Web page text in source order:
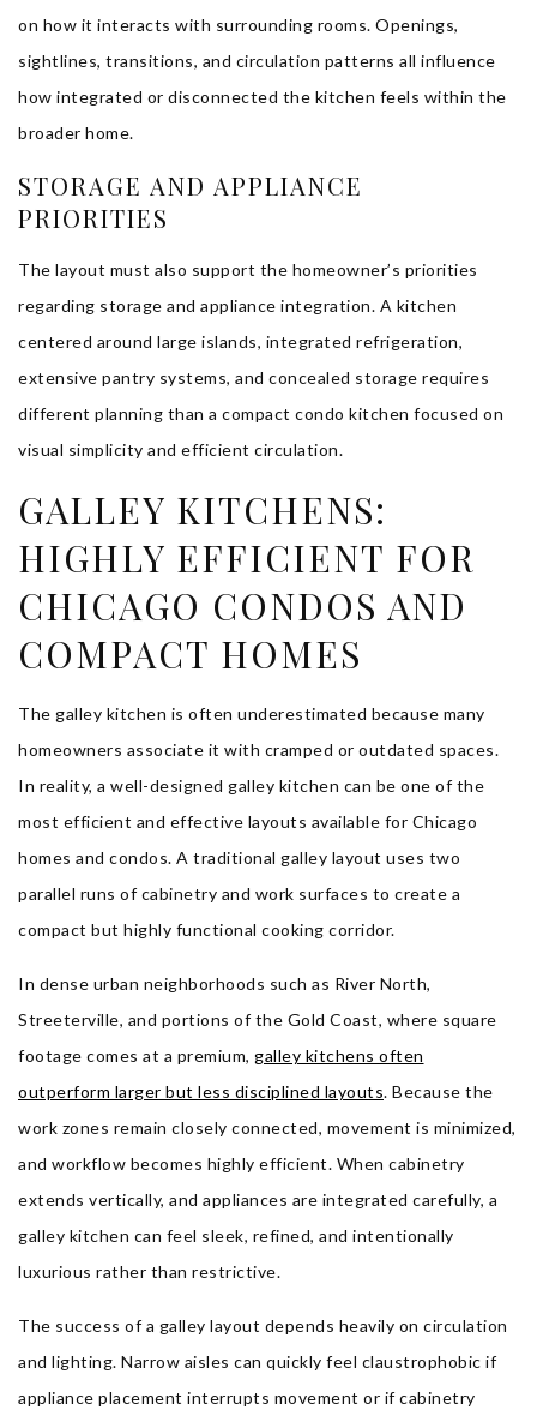
on how it interacts with surrounding rooms. Openings,
sightlines, transitions, and circulation patterns all influence
how integrated or disconnected the kitchen feels within the
broader home.
STORAGE AND APPLIANCE
PRIORITIES
The layout must also support the homeowner’s priorities
regarding storage and appliance integration. A kitchen
centered around large islands, integrated refrigeration,
extensive pantry systems, and concealed storage requires
different planning than a compact condo kitchen focused on
visual simplicity and efficient circulation.
GALLEY KITCHENS:
HIGHLY EFFICIENT FOR
CHICAGO CONDOS AND
COMPACT HOMES
The galley kitchen is often underestimated because many
homeowners associate it with cramped or outdated spaces.
In reality, a well-designed galley kitchen can be one of the
most efficient and effective layouts available for Chicago
homes and condos. A traditional galley layout uses two
parallel runs of cabinetry and work surfaces to create a
compact but highly functional cooking corridor.
In dense urban neighborhoods such as River North,
Streeterville, and portions of the Gold Coast, where square
footage comes at a premium, galley kitchens often
outperform larger but less disciplined layouts. Because the
work zones remain closely connected, movement is minimized,
and workflow becomes highly efficient. When cabinetry
extends vertically, and appliances are integrated carefully, a
galley kitchen can feel sleek, refined, and intentionally
luxurious rather than restrictive.
The success of a galley layout depends heavily on circulation
and lighting. Narrow aisles can quickly feel claustrophobic if
appliance placement interrupts movement or if cabinetry